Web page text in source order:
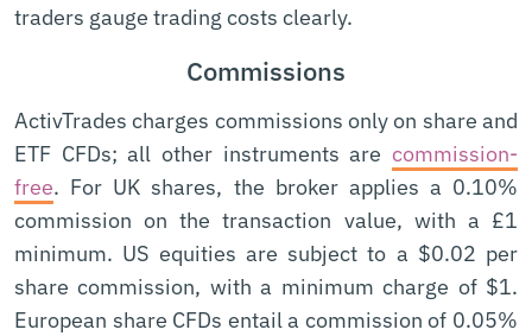
traders gauge trading costs clearly.
Commissions
ActivTrades charges commissions only on share and
ETF CFDs; all other instruments are commission-
free. For UK shares, the broker applies a 0.10%
commission on the transaction value, with a £1
minimum. US equities are subject to a $0.02 per
share commission, with a minimum charge of $1.
European share CFDs entail a commission of 0.05%